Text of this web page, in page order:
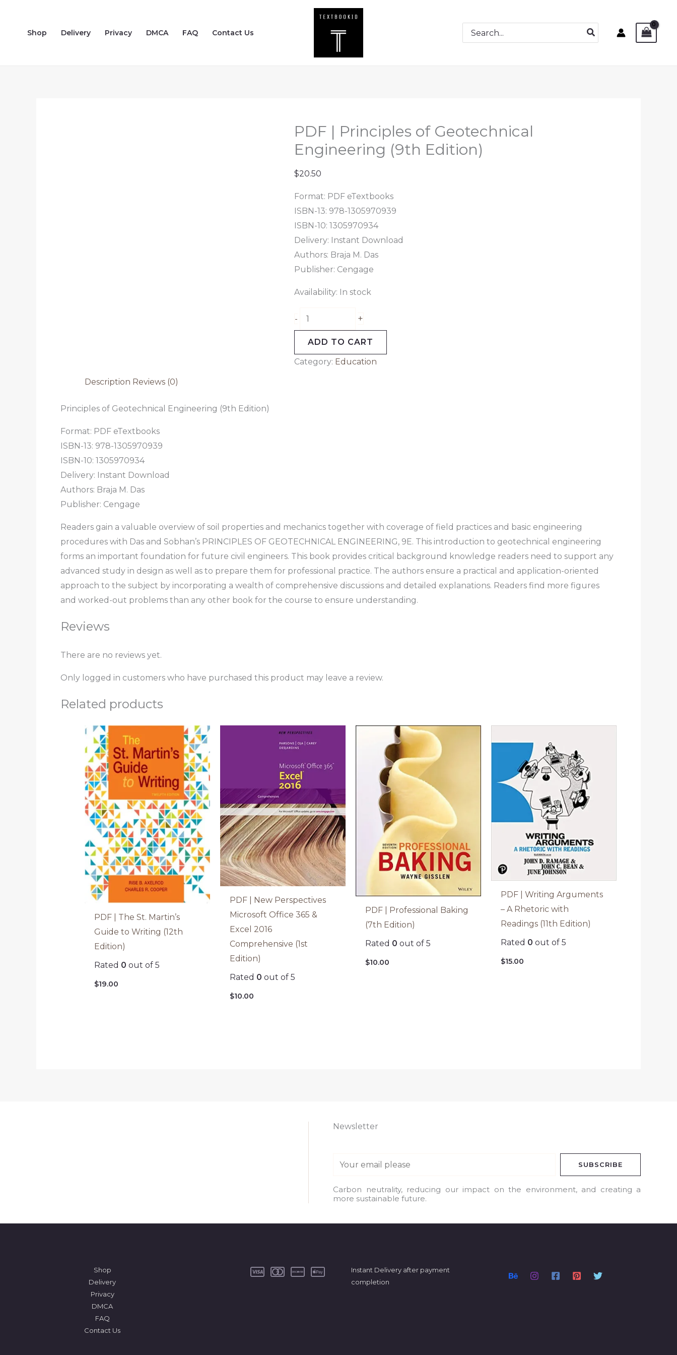
contentShop Delivery Privacy DMCA FAQ Contact Us
Search
for:
PDF | Principles of Geotechnical
Engineering (9th Edition)
$20.50
Format: PDF eTextbooks
ISBN-13: 978-1305970939
ISBN-10: 1305970934
Delivery: Instant Download
Authors: Braja M. Das
Publisher: Cengage
Availability: In stock
-
PDF
Principles
quantity
+
ADD TO CART
Category: Education
Description Reviews (0)
Principles of Geotechnical Engineering (9th Edition)
Format: PDF eTextbooks
ISBN-13: 978-1305970939
ISBN-10: 1305970934
Delivery: Instant Download
Authors: Braja M. Das
Publisher: Cengage
Readers gain a valuable overview of soil properties and mechanics together with coverage of field practices and basic engineering
procedures with Das and Sobhan’s PRINCIPLES OF GEOTECHNICAL ENGINEERING, 9E. This introduction to geotechnical engineering
forms an important foundation for future civil engineers. This book provides critical background knowledge readers need to support any
advanced study in design as well as to prepare them for professional practice. The authors ensure a practical and application-oriented
approach to the subject by incorporating a wealth of comprehensive discussions and detailed explanations. Readers find more figures
and worked-out problems than any other book for the course to ensure understanding.
Reviews
There are no reviews yet.
Only logged in customers who have purchased this product may leave a review.
Related products
PDF | The St. Martin’s
Guide to Writing (12th
Edition)
Rated 0 out of 5
$19.00
PDF | New Perspectives
Microsoft Office 365 &
Excel 2016
Comprehensive (1st
Edition)
Rated 0 out of 5
$10.00
PDF | Professional Baking
(7th Edition)
Rated 0 out of 5
$10.00
PDF | Writing Arguments
– A Rhetoric with
Readings (11th Edition)
Rated 0 out of 5
$15.00
Newsletter
a
i
SUBSCRIBE
Carbon neutrality, reducing our impact on the environment, and creating a
more sustainable future.
Shop
Delivery
Privacy
DMCA
FAQ
Contact Us
Instant Delivery after payment
completion